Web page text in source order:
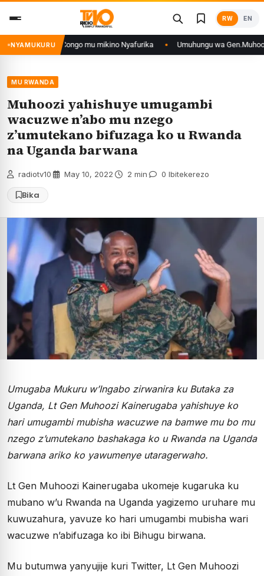
content
RW EN
NYAMUKURU
muri DRCongo mu mikino Nyafurika Umuhungu wa Gen.Muhoozi
MU RWANDA
Muhoozi yahishuye umugambi
wacuzwe n’abo mu nzego
z’umutekano bifuzaga ko u Rwanda
na Uganda barwana
radiotv10 May 10, 2022 2 min 0 Ibitekerezo
Bika
Umugaba Mukuru w’Ingabo zirwanira ku Butaka za
Uganda, Lt Gen Muhoozi Kainerugaba yahishuye ko
hari umugambi mubisha wacuzwe na bamwe mu bo mu
nzego z’umutekano bashakaga ko u Rwanda na Uganda
barwana ariko ko yawumenye utaragerwaho.
Lt Gen Muhoozi Kainerugaba ukomeje kugaruka ku
mubano w’u Rwanda na Uganda yagizemo uruhare mu
kuwuzahura, yavuze ko hari umugambi mubisha wari
wacuzwe n’abifuzaga ko ibi Bihugu birwana.
Mu butumwa yanyujije kuri Twitter, Lt Gen Muhoozi